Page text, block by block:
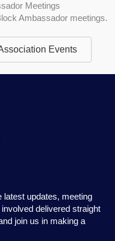
Meetings
Ambassador meetings.
Events
latest updates, meeting
delivered straight
join us in making a